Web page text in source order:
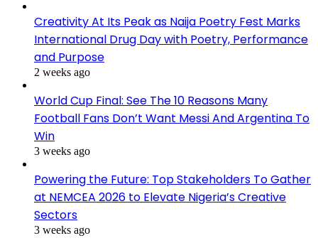
Creativity At Its Peak as Naija Poetry Fest Marks
International Drug Day with Poetry, Performance
and Purpose
2 weeks ago
World Cup Final: See The 10 Reasons Many
Football Fans Don’t Want Messi And Argentina To
Win
3 weeks ago
Powering the Future: Top Stakeholders To Gather
at NEMCEA 2026 to Elevate Nigeria’s Creative
Sectors
3 weeks ago